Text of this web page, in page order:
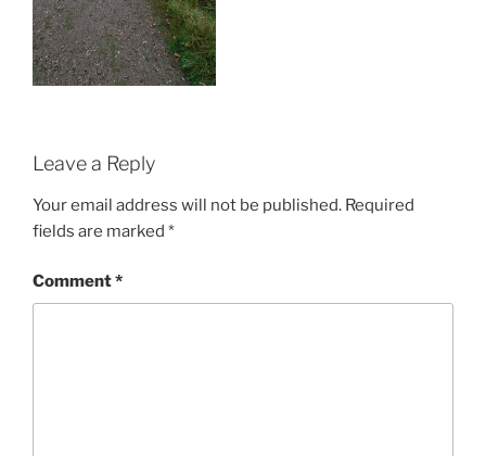
Leave a Reply
Your email address will not be published. Required
fields are marked *
Comment*